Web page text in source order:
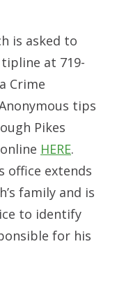
is asked to
at 719-
Crime
tips
Pikes
HERE.
office extends
family and is
to identify
for his